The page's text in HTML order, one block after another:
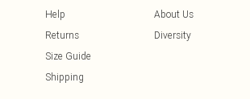
Help
Returns
Size Guide
Shipping
About Us
Diversity